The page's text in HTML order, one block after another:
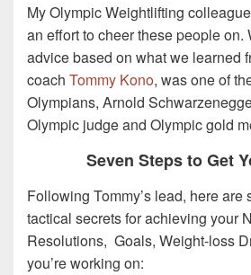
My Olympic Weightlifting
an effort to cheer these people on.
advice based on what we learned
coach Tommy Kono, was one of
Olympians, Arnold
Olympic judge and Olympic gold
Seven Steps to Get
Following Tommy’s lead, here are
tactical secrets for achieving your
Resolutions, Goals, Weight-loss
you’re working on: